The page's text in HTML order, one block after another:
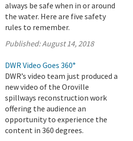
always be safe when in or around
the water. Here are five safety
rules to remember.
Published:August 14, 2018
DWR Video Goes 360°
DWR’s video team just produced a
new video of the Oroville
spillways reconstruction work
offering the audience an
opportunity to experience the
content in 360 degrees.